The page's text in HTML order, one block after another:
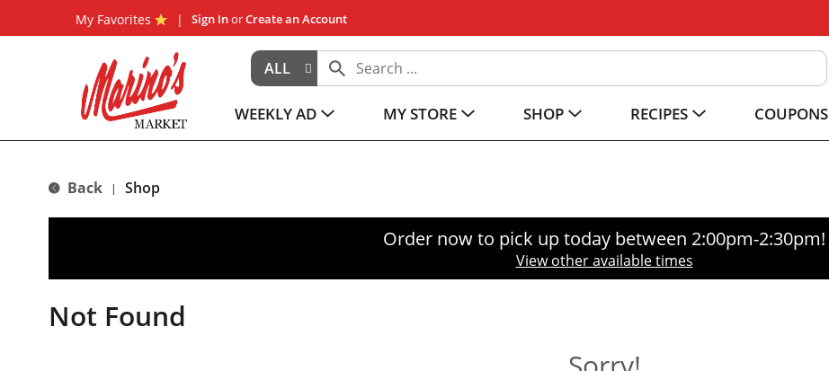
My Favorites Sign InorCreate an Account
ALL
WEEKLY AD MY STORE SHOP RECIPES COUPONS
Back | Shop
Order now to pick up today between 2:00pm-2:30pm!
View other available times
Not Found